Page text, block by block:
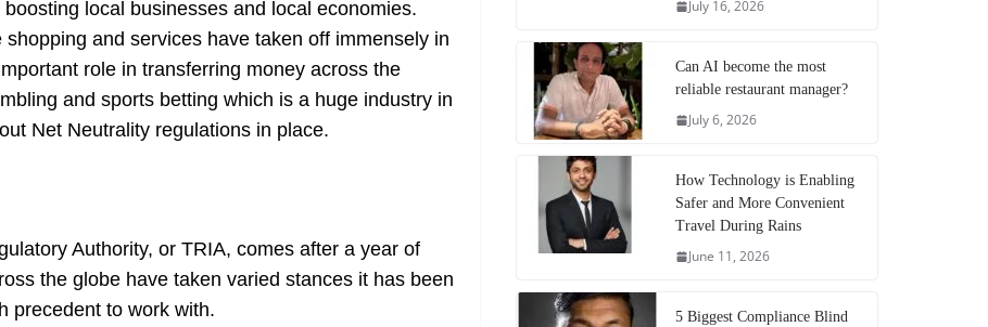
local businesses and local economies.
and services have taken off immensely in
role in transferring money across the
and sports betting which is a huge industry in
Net Neutrality regulations in place.
Authority, or TRIA, comes after a year of
the globe have taken varied stances it has been
precedent to work with.
July 16, 2026
Can AI become the most
reliable restaurant manager?
July 6, 2026
How Technology is Enabling
Safer and More Convenient
Travel During Rains
June 11, 2026
5 Biggest Compliance Blind